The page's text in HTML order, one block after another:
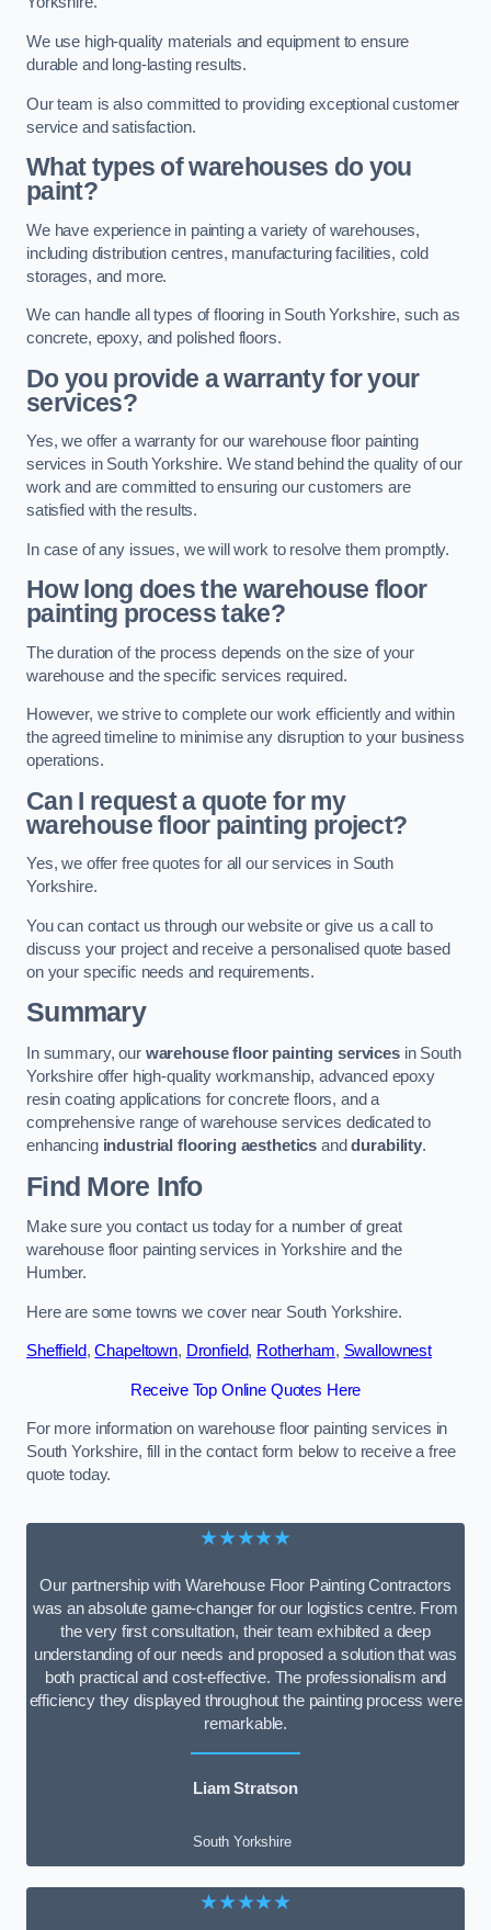
We use high-quality materials and equipment to ensure
durable and long-lasting results.
Our team is also committed to providing exceptional customer
service and satisfaction.
What types of warehouses do you
paint?
We have experience in painting a variety of warehouses,
including distribution centres, manufacturing facilities, cold
storages, and more.
We can handle all types of flooring in South Yorkshire, such as
concrete, epoxy, and polished floors.
Do you provide a warranty for your
services?
Yes, we offer a warranty for our warehouse floor painting
services in South Yorkshire. We stand behind the quality of our
work and are committed to ensuring our customers are
satisfied with the results.
In case of any issues, we will work to resolve them promptly.
How long does the warehouse floor
painting process take?
The duration of the process depends on the size of your
warehouse and the specific services required.
However, we strive to complete our work efficiently and within
the agreed timeline to minimise any disruption to your business
operations.
Can I request a quote for my
warehouse floor painting project?
Yes, we offer free quotes for all our services in South
Yorkshire.
You can contact us through our website or give us a call to
discuss your project and receive a personalised quote based
on your specific needs and requirements.
Summary
In summary, our warehouse floor painting servicesin South
Yorkshire offer high-quality workmanship, advanced epoxy
resin coating applications for concrete floors, and a
comprehensive range of warehouse services dedicated to
enhancing industrial flooring aesthetics anddurability.
Find More Info
Make sure you contact us today for a number of great
warehouse floor painting services in Yorkshire and the
Humber.
Here are some towns we cover near South Yorkshire.
Sheffield,Chapeltown, Dronfield, Rotherham, Swallownest
Receive Top Online Quotes Here
For more information on warehouse floor painting services in
South Yorkshire, fill in the contact form below to receive a free
quote today.
★★★★★
Our partnership with Warehouse Floor Painting Contractors
was an absolute game-changer for our logistics centre. From
the very first consultation, their team exhibited a deep
understanding of our needs and proposed a solution that was
both practical and cost-effective. The professionalism and
efficiency they displayed throughout the painting process were
remarkable.
Liam Stratson
South Yorkshire
★★★★★